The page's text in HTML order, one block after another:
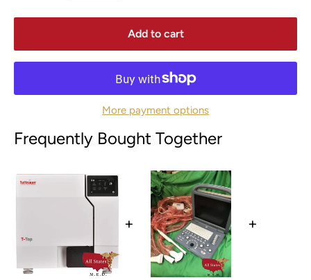
Add to cart
More payment options
Frequently Bought Together
+ +